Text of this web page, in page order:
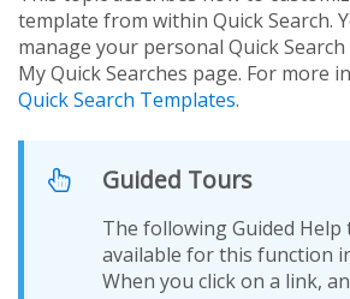
template from within Quick Search.
manage your personal Quick
My Quick Searches page. For more
Quick Search Templates.
Guided Tours
The following Guided Help
available for this function
When you click on a link,